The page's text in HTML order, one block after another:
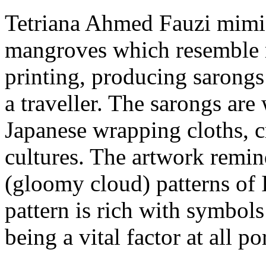
Tetriana Ahmed Fauzi
mangroves which
printing, producing
a traveller. The sarongs
Japanese wrapping cloths,
cultures. The artwork
(gloomy cloud) patterns of
pattern is rich with
being a vital factor at all